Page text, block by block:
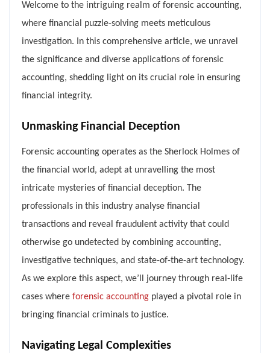
Welcome to the intriguing realm of forensic accounting,
where financial puzzle-solving meets meticulous
investigation. In this comprehensive article, we unravel
the significance and diverse applications of forensic
accounting, shedding light on its crucial role in ensuring
financial integrity.
Unmasking Financial Deception
Forensic accounting operates as the Sherlock Holmes of
the financial world, adept at unravelling the most
intricate mysteries of financial deception. The
professionals in this industry analyse financial
transactions and reveal fraudulent activity that could
otherwise go undetected by combining accounting,
investigative techniques, and state-of-the-art technology.
As we explore this aspect, we’ll journey through real-life
cases where forensic accounting played a pivotal role in
bringing financial criminals to justice.
Navigating Legal Complexities